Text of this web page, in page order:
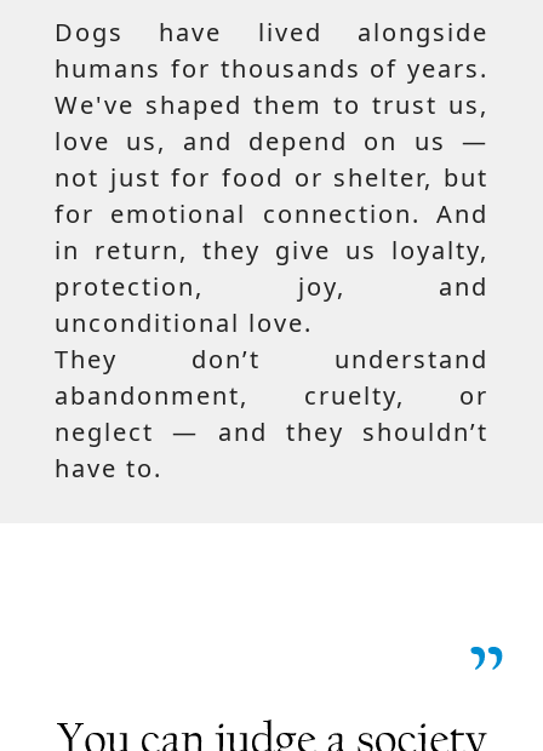
Dogs have lived alongside
humans for thousands of years.
We've shaped them to trust us,
love us, and depend on us —
not just for food or shelter, but
for emotional connection. And
in return, they give us loyalty,
protection, joy, and
unconditional love.
They don’t understand
abandonment, cruelty, or
neglect — and they shouldn’t
have to.